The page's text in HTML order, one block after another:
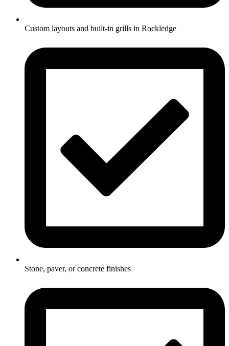
Custom layouts and built-in grills in Rockledge
Stone, paver, or concrete finishes